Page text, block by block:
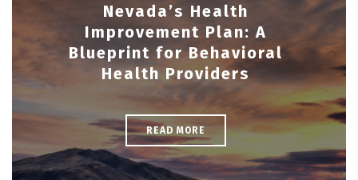
Nevada’s Health
Improvement Plan: A
Blueprint for Behavioral
Health Providers
READ MORE